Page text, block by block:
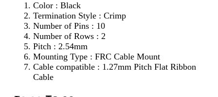
Color : Black
Termination Style : Crimp
Number of Pins : 10
Number of Rows : 2
Pitch : 2.54mm
Mounting Type : FRC Cable Mount
Cable compatible : 1.27mm Pitch Flat Ribbon
Cable